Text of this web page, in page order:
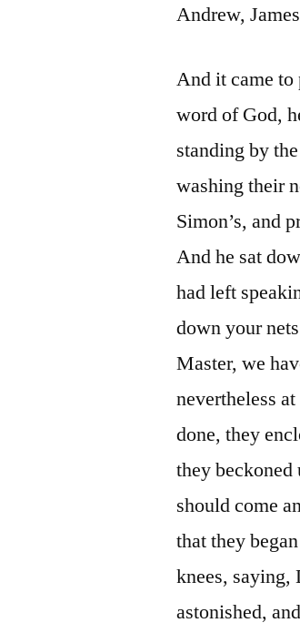
Andrew,
And it came to
word of God,
standing by
washing their
Simon’s, and
And he sat
had left
down your
Master, we
nevertheless
done, they
they
should come
that they
knees, saying,
astonished,